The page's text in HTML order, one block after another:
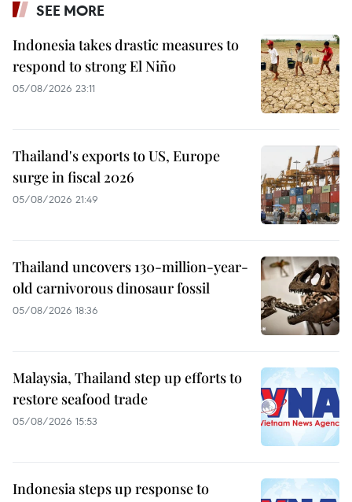
SEE MORE
Indonesia takes drastic measures to
respond to strong El Niño
05/08/2026 23:11
Thailand's exports to US, Europe
surge in fiscal 2026
05/08/2026 21:49
Thailand uncovers 130-million-year-
old carnivorous dinosaur fossil
05/08/2026 18:36
Malaysia, Thailand step up efforts to
restore seafood trade
05/08/2026 15:53
Indonesia steps up response to